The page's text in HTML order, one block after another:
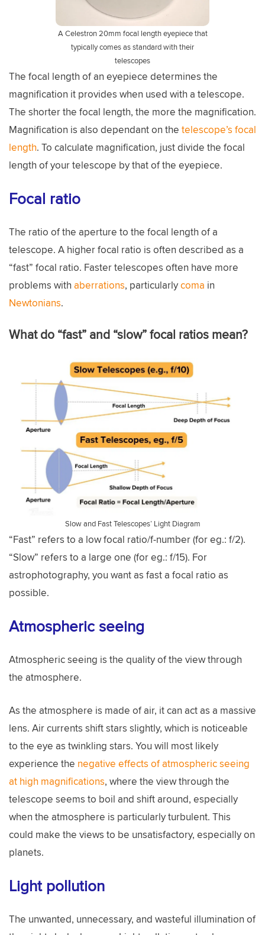
A Celestron 20mm focal length eyepiece that
typically comes as standard with their
telescopes
The focal length of an eyepiece determines the
magnification it provides when used with a telescope.
The shorter the focal length, the more the magnification.
Magnification is also dependant on the telescope’s focal
length. To calculate magnification, just divide the focal
length of your telescope by that of the eyepiece.
Focal ratio
The ratio of the aperture to the focal length of a
telescope. A higher focal ratio is often described as a
“fast” focal ratio. Faster telescopes often have more
problems with aberrations, particularlycoma in
Newtonians.
What do “fast” and “slow” focal ratios mean?
Slow and Fast Telescopes’ Light Diagram
“Fast” refers to a low focal ratio/f-number (for eg.: f/2).
“Slow” refers to a large one (for eg.: f/15). For
astrophotography, you want as fast a focal ratio as
possible.
Atmospheric seeing
Atmospheric seeing is the quality of the view through
the atmosphere.
As the atmosphere is made of air, it can act as a massive
lens. Air currents shift stars slightly, which is noticeable
to the eye as twinkling stars. You will most likely
experience the negative effects of atmospheric seeing
at high magnifications, where the view through the
telescope seems to boil and shift around, especially
when the atmosphere is particularly turbulent. This
could make the views to be unsatisfactory, especially on
planets.
Light pollution
The unwanted, unnecessary, and wasteful illumination of